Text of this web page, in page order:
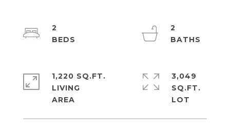
2
2
1,220 SQ.FT.
LIVING
3,049
SQ.FT.